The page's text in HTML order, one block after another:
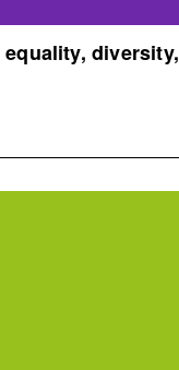
diversity,